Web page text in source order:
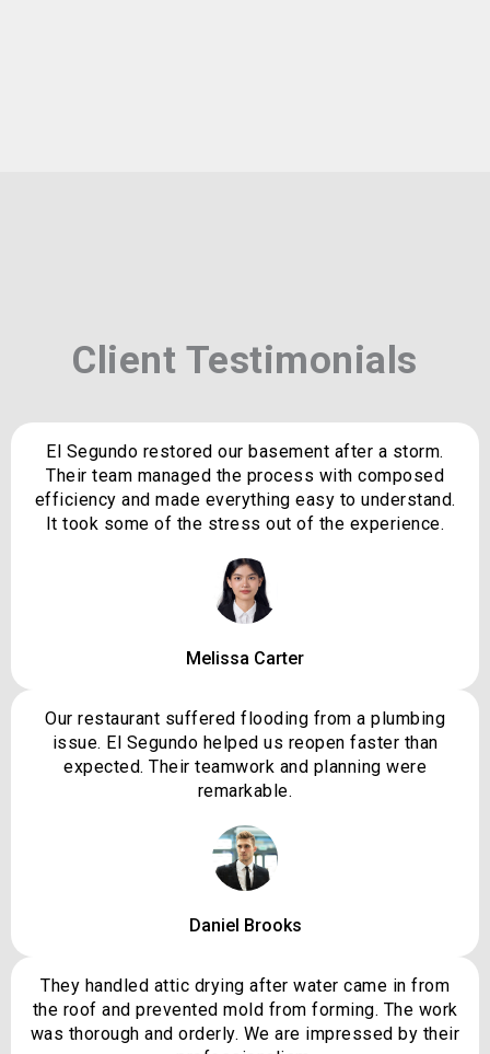
Client Testimonials
El Segundo restored our basement after a storm.
Their team managed the process with composed
efficiency and made everything easy to understand.
It took some of the stress out of the experience.
Melissa Carter
Our restaurant suffered flooding from a plumbing
issue. El Segundo helped us reopen faster than
expected. Their teamwork and planning were
remarkable.
Daniel Brooks
They handled attic drying after water came in from
the roof and prevented mold from forming. The work
was thorough and orderly. We are impressed by their